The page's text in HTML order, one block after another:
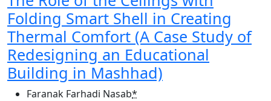
Folding Smart Shell in Creating
Thermal Comfort (A Case Study of
Redesigning an Educational
Building in Mashhad)
Faranak Farhadi Nasab*